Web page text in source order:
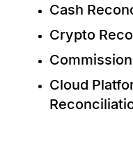
Cash
Crypto
Cloud